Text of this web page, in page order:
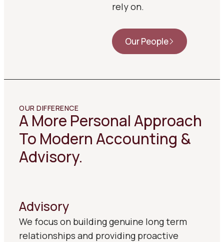
rely on.
Our People
OUR DIFFERENCE
A More Personal Approach
To Modern Accounting &
Advisory.
Advisory
We focus on building genuine long term
relationships and providing proactive